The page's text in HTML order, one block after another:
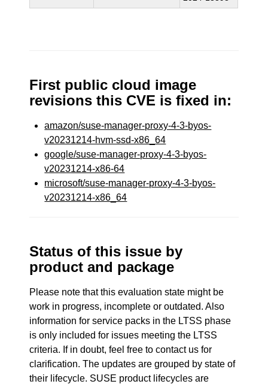
First public cloud image
revisions this CVE is fixed in:
amazon/suse-manager-proxy-4-3-byos-
v20231214-hvm-ssd-x86_64
google/suse-manager-proxy-4-3-byos-
v20231214-x86-64
microsoft/suse-manager-proxy-4-3-byos-
v20231214-x86_64
Status of this issue by
product and package
Please note that this evaluation state might be
work in progress, incomplete or outdated. Also
information for service packs in the LTSS phase
is only included for issues meeting the LTSS
criteria. If in doubt, feel free to contact us for
clarification. The updates are grouped by state of
their lifecycle. SUSE product lifecycles are